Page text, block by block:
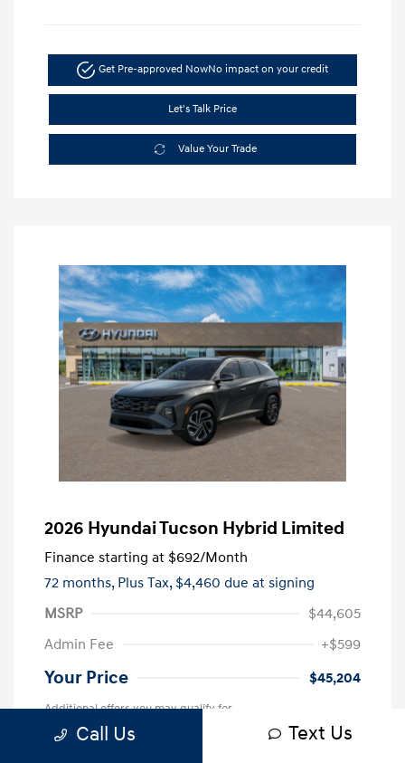
Get Pre-approved NowNo impact on your credit
Let's Talk Price
Value Your Trade
2026 Hyundai Tucson Hybrid Limited
Finance starting at $692/Month
72 months, Plus Tax, $4,460 due at signing
MSRP
$44,605
Admin Fee
+$599
Your Price $45,204
Additional offers you may qualify for
First Responders Program
$500
Call Us Text Us